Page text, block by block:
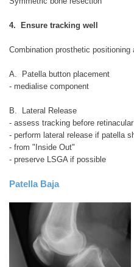
4. Ensure tracking well
Combination prosthetic
A. Patella button placement
- medialise component
B. Lateral Release
- assess tracking before
- perform lateral release if patella
- from "Inside Out"
- preserve LSGA if possible
Patella Baja